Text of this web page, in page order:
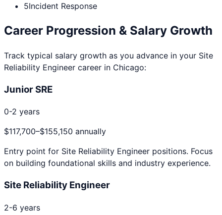
5Incident Response
Career Progression & Salary Growth
Track typical salary growth as you advance in your Site
Reliability Engineer career in Chicago:
Junior SRE
0-2 years
$117,700–$155,150 annually
Entry point for Site Reliability Engineer positions. Focus
on building foundational skills and industry experience.
Site Reliability Engineer
2-6 years